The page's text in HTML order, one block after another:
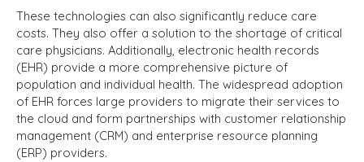
These technologies can also significantly reduce care
costs. They also offer a solution to the shortage of critical
care physicians. Additionally, electronic health records
(EHR) provide a more comprehensive picture of
population and individual health. The widespread adoption
of EHR forces large providers to migrate their services to
the cloud and form partnerships with customer relationship
management (CRM) and enterprise resource planning
(ERP) providers.